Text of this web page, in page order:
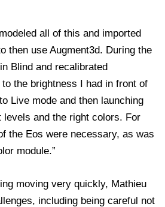
all of this and imported
then use Augment3d. During the
Blind and recalibrated
the brightness I had in front of
Live mode and then launching
levels and the right colors. For
the Eos were necessary, as was
module.”
moving very quickly, Mathieu
including being careful not